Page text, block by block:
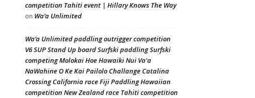
competition Tahiti event | Hillary Knows The Way
on Wa’a Unlimited
Wa’a Unlimited paddling outrigger competition
V6 SUP Stand Up board Surfski paddling Surfski
competing Molokai Hoe Hawaiki Nui Va'a
NaWahine O Ke Kai Pailolo Challange Catalina
Crossing California race Fiji Paddling Hawaiian
competition New Zealand race Tahiti competition